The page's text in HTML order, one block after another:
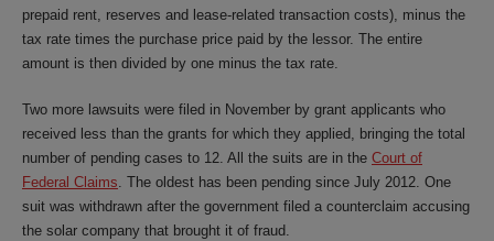
prepaid rent, reserves and lease-related transaction costs), minus the
tax rate times the purchase price paid by the lessor. The entire
amount is then divided by one minus the tax rate.
Two more lawsuits were filed in November by grant applicants who
received less than the grants for which they applied, bringing the total
number of pending cases to 12. All the suits are in the Court of
Federal Claims. The oldest has been pending since July 2012. One
suit was withdrawn after the government filed a counterclaim accusing
the solar company that brought it of fraud.